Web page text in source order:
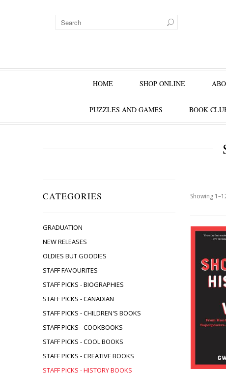
HOME SHOP ONLINE
PUZZLES AND GAMES BOOK
CATEGORIES
GRADUATION
NEW RELEASES
OLDIES BUT GOODIES
STAFF FAVOURITES
STAFF PICKS - BIOGRAPHIES
STAFF PICKS - CANADIAN
STAFF PICKS - CHILDREN'S BOOKS
STAFF PICKS - COOKBOOKS
STAFF PICKS - COOL BOOKS
STAFF PICKS - CREATIVE BOOKS
STAFF PICKS - HISTORY BOOKS
Showing